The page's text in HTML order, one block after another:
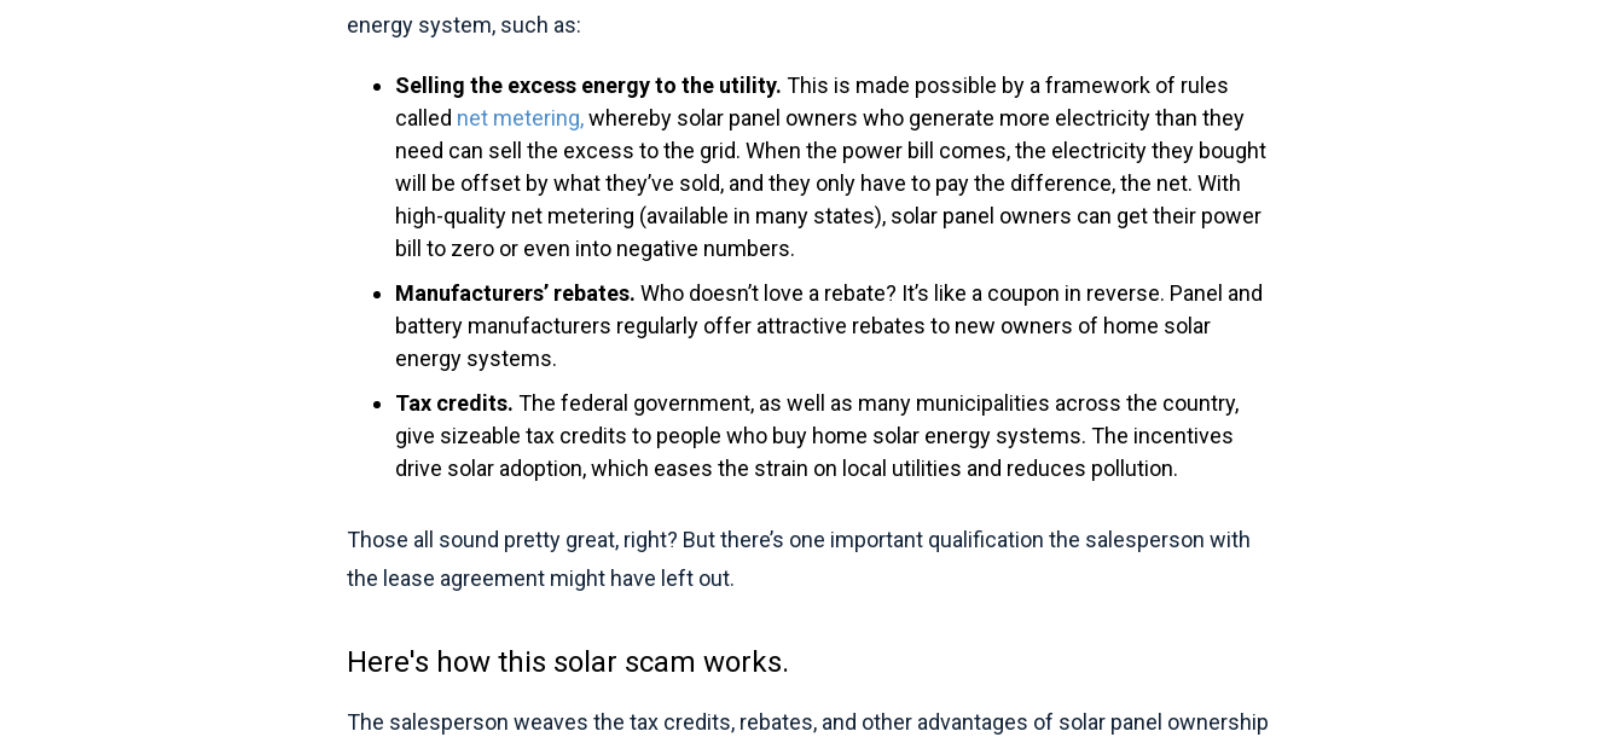
energy system, such as:
Selling the excess energy to the utility. This is made possible by a framework of rules
called net metering,whereby solar panel owners who generate more electricity than they
need can sell the excess to the grid. When the power bill comes, the electricity they bought
will be offset by what they’ve sold, and they only have to pay the difference, the net. With
high-quality net metering (available in many states), solar panel owners can get their power
bill to zero or even into negative numbers.
Manufacturers’ rebates. Who doesn’t love a rebate? It’s like a coupon in reverse. Panel and
battery manufacturers regularly offer attractive rebates to new owners of home solar
energy systems.
Tax credits. The federal government, as well as many municipalities across the country,
give sizeable tax credits to people who buy home solar energy systems. The incentives
drive solar adoption, which eases the strain on local utilities and reduces pollution.
Those all sound pretty great, right? But there’s one important qualification the salesperson with
the lease agreement might have left out.
Here's how this solar scam works.
The salesperson weaves the tax credits, rebates, and other advantages of solar panel ownership